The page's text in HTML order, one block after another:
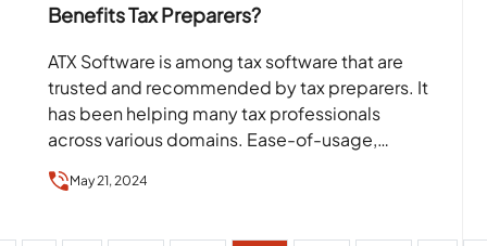
Benefits Tax Preparers?
ATX Software is among tax software that are
trusted and recommended by tax preparers. It
has been helping many tax professionals
across various domains. Ease-of-usage,
May 21, 2024